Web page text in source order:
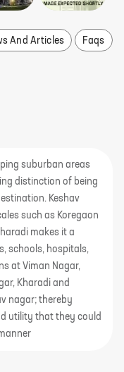
And Articles Faqs
suburban areas
distinction of being
Keshav
such as Koregaon
makes it a
schools, hospitals,
at Viman Nagar,
Kharadi and
nagar; thereby
utility that they could